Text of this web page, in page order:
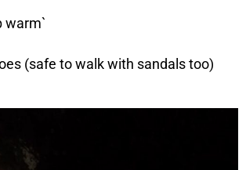
warm`
(safe to walk with sandals too)